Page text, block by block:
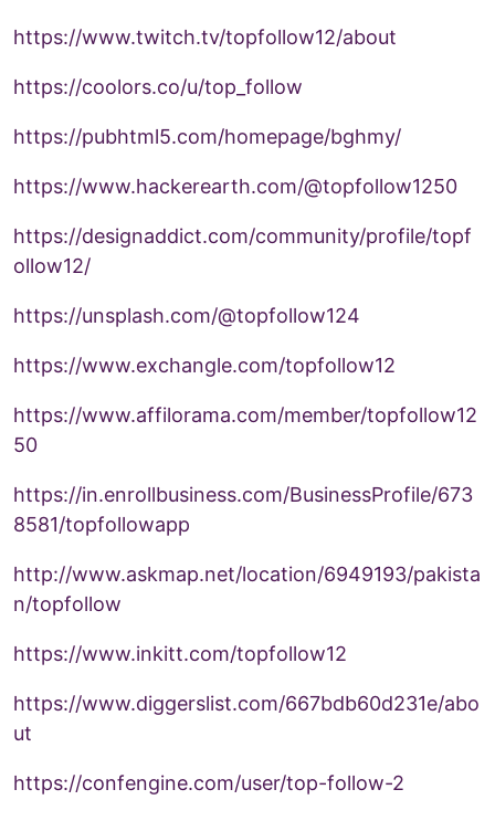
https://www.twitch.tv/topfollow12/about
https://coolors.co/u/top_follow
https://pubhtml5.com/homepage/bghmy/
https://www.hackerearth.com/@topfollow1250
https://designaddict.com/community/profile/topf
ollow12/
https://unsplash.com/@topfollow124
https://www.exchangle.com/topfollow12
https://www.affilorama.com/member/topfollow12
50
https://in.enrollbusiness.com/BusinessProfile/673
8581/topfollowapp
http://www.askmap.net/location/6949193/pakista
n/topfollow
https://www.inkitt.com/topfollow12
https://www.diggerslist.com/667bdb60d231e/abo
ut
https://confengine.com/user/top-follow-2